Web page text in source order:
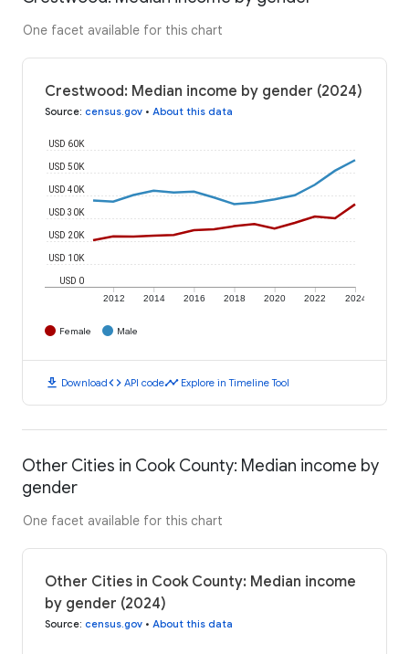
One facet available for this chart
Crestwood: Median income by gender (2024)
Source: census.gov • About this data
2012 2014 2016 2018 2020 2022 2024
USD 0
USD 10K
USD 20K
USD 30K
USD 40K
USD 50K
USD 60K
Female Male
download Downloadcode API codetimeline Explore in Timeline Tool
Other Cities in Cook County: Median income by
gender
One facet available for this chart
Other Cities in Cook County: Median income
by gender (2024)
Source: census.gov • About this data